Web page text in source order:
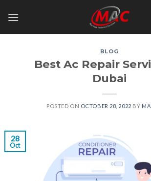
BLOG
Best Ac Repair
Dubai
POSTED ON OCTOBER 28, 2022 BY
28
Oct